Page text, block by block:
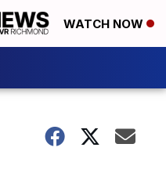
WATCH NOW